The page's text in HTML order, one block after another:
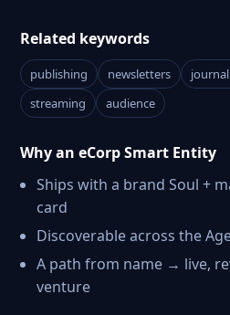
Related keywords
publishing newsletters
streaming
audience
Why an eCorp Smart Entity
Ships with a brand Soul +
card
Discoverable across the
A path from name → live,
venture